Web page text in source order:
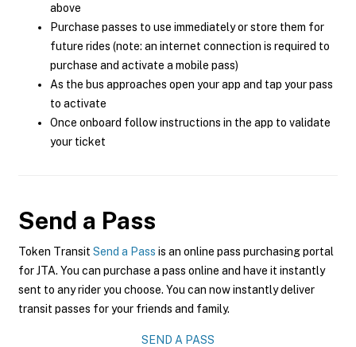
above
Purchase passes to use immediately or store them for
future rides (note: an internet connection is required to
purchase and activate a mobile pass)
As the bus approaches open your app and tap your pass
to activate
Once onboard follow instructions in the app to validate
your ticket
Send a Pass
Token Transit Send a Pass is an online pass purchasing portal
for JTA. You can purchase a pass online and have it instantly
sent to any rider you choose. You can now instantly deliver
transit passes for your friends and family.
SEND A PASS